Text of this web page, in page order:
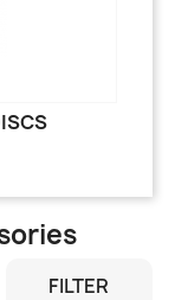
FILTER